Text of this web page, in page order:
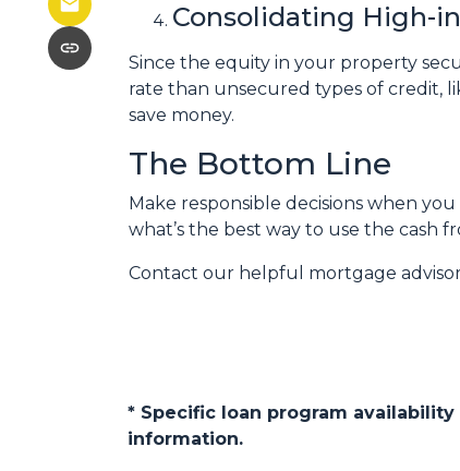
Consolidating High-
Since the equity in your property
rate than unsecured types of credit,
save money.
The Bottom Line
Make responsible decisions when
what’s the best way to use the cash
Contact our helpful mortgage
* Specific loan program
information.